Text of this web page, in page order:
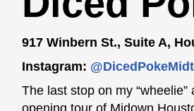
917 Winbern St., Suite A,
Instagram:
The last stop on my
opening tour of Midown